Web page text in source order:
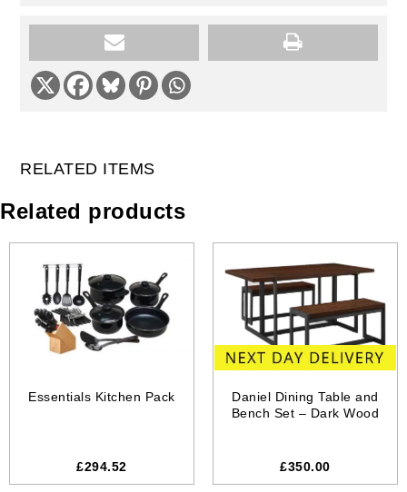
RELATED ITEMS
Related products
Essentials Kitchen Pack
£294.52
Daniel Dining Table and
Bench Set – Dark Wood
£350.00